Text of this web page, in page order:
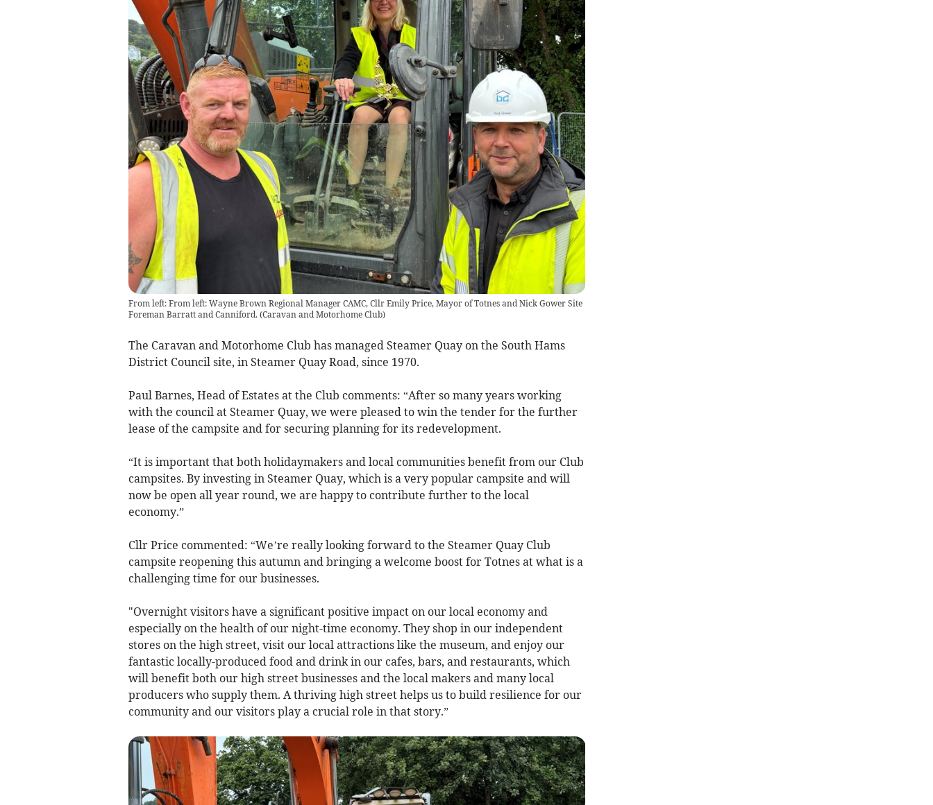
From left: From left: Wayne Brown Regional Manager CAMC, Cllr Emily Price, Mayor of Totnes and Nick Gower Site
Foreman Barratt and Canniford.(Caravan and Motorhome Club)
The Caravan and Motorhome Club has managed Steamer Quay on the South Hams
District Council site, in Steamer Quay Road, since 1970.
Paul Barnes, Head of Estates at the Club comments: “After so many years working
with the council at Steamer Quay, we were pleased to win the tender for the further
lease of the campsite and for securing planning for its redevelopment.
“It is important that both holidaymakers and local communities benefit from our Club
campsites. By investing in Steamer Quay, which is a very popular campsite and will
now be open all year round, we are happy to contribute further to the local
economy.”
Cllr Price commented: “We’re really looking forward to the Steamer Quay Club
campsite reopening this autumn and bringing a welcome boost for Totnes at what is a
challenging time for our businesses.
"Overnight visitors have a significant positive impact on our local economy and
especially on the health of our night-time economy. They shop in our independent
stores on the high street, visit our local attractions like the museum, and enjoy our
fantastic locally-produced food and drink in our cafes, bars, and restaurants, which
will benefit both our high street businesses and the local makers and many local
producers who supply them. A thriving high street helps us to build resilience for our
community and our visitors play a crucial role in that story.”